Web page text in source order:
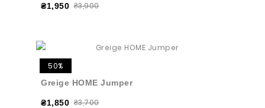
₴1,950 ₴3,900
50%
Greige HOME Jumper
₴1,850 ₴3,700